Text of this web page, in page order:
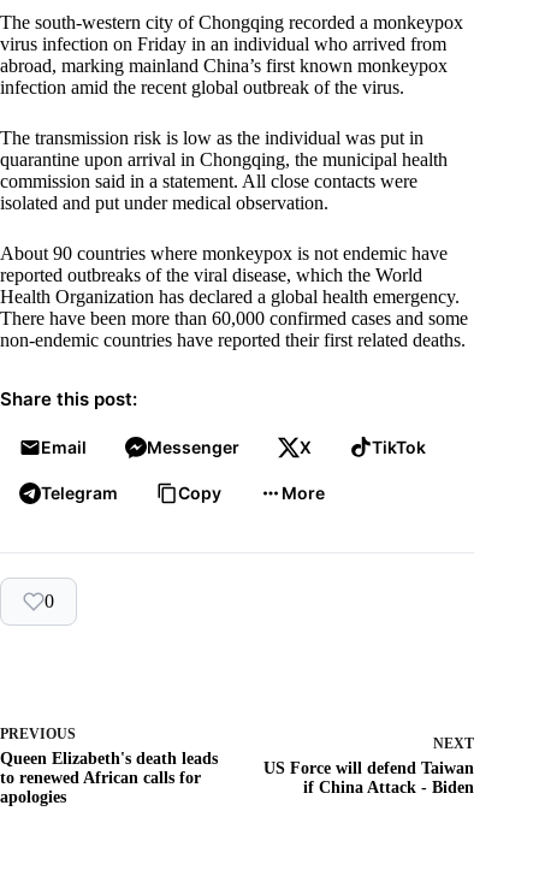
The south-western city of Chongqing recorded a monkeypox
virus infection on Friday in an individual who arrived from
abroad, marking mainland China’s first known monkeypox
infection amid the recent global outbreak of the virus.
The transmission risk is low as the individual was put in
quarantine upon arrival in Chongqing, the municipal health
commission said in a statement. All close contacts were
isolated and put under medical observation.
About 90 countries where monkeypox is not endemic have
reported outbreaks of the viral disease, which the World
Health Organization has declared a global health emergency.
There have been more than 60,000 confirmed cases and some
non-endemic countries have reported their first related deaths.
Share this post:
Email Messenger X TikTok
Telegram Copy More
0
PREVIOUS
Queen Elizabeth's death leads
to renewed African calls for
apologies
NEXT
US Force will defend Taiwan
if China Attack - Biden